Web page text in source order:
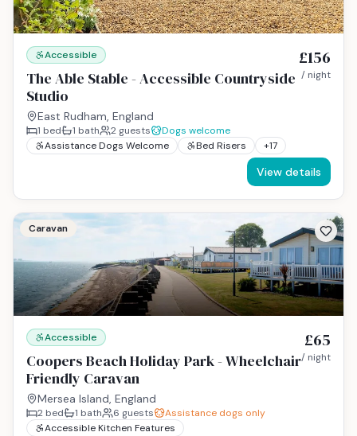
Accessible
The Able Stable - Accessible Countryside
Studio
East Rudham, England
£156
/ night
1 bed 1 bath 2 guests
Dogs welcome
Assistance Dogs Welcome
Bed Risers +17
View details
Caravan
Accessible
Coopers Beach Holiday Park - Wheelchair
Friendly Caravan
Mersea Island, England
£65
/ night
2 bed 1 bath 6 guests
Assistance dogs only
Accessible Kitchen Features